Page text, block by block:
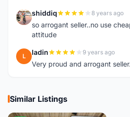
S shiddiq 8 years ago
so arrogant seller..no use
attitude
L ladin 9 years ago
Very proud and arrogant
Similar Listings